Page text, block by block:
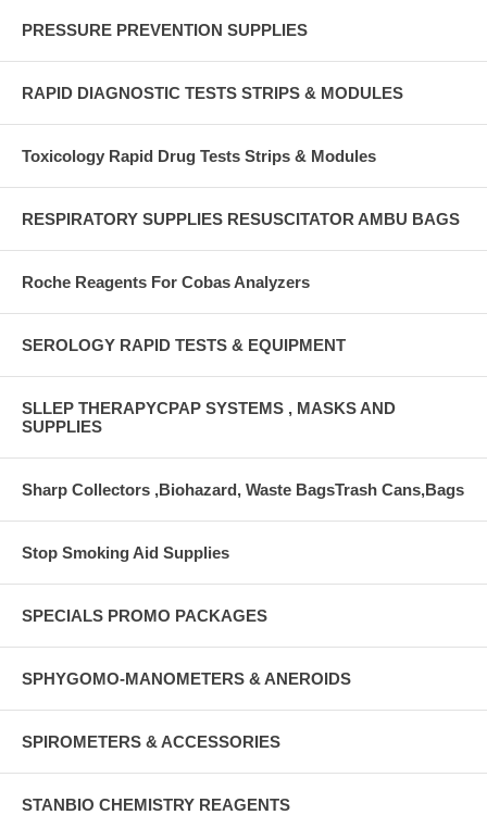
PRESSURE PREVENTION SUPPLIES
RAPID DIAGNOSTIC TESTS STRIPS & MODULES
Toxicology Rapid Drug Tests Strips & Modules
RESPIRATORY SUPPLIES RESUSCITATOR AMBU BAGS
Roche Reagents For Cobas Analyzers
SEROLOGY RAPID TESTS & EQUIPMENT
SLLEP THERAPYCPAP SYSTEMS , MASKS AND
SUPPLIES
Sharp Collectors ,Biohazard, Waste BagsTrash Cans,Bags
Stop Smoking Aid Supplies
SPECIALS PROMO PACKAGES
SPHYGOMO-MANOMETERS & ANEROIDS
SPIROMETERS & ACCESSORIES
STANBIO CHEMISTRY REAGENTS